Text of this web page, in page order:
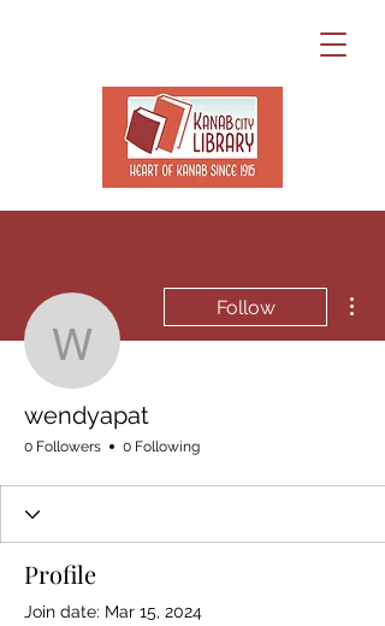
wendyapat
Follow
wendyapat
0 Followers 0 Following
Profile
Join date: Mar 15, 2024